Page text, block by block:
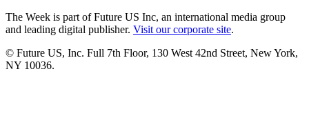
The Week is part of Future US Inc, an international media group
and leading digital publisher. Visit our corporate site.
© Future US, Inc. Full 7th Floor, 130 West 42nd Street, New York,
NY 10036.